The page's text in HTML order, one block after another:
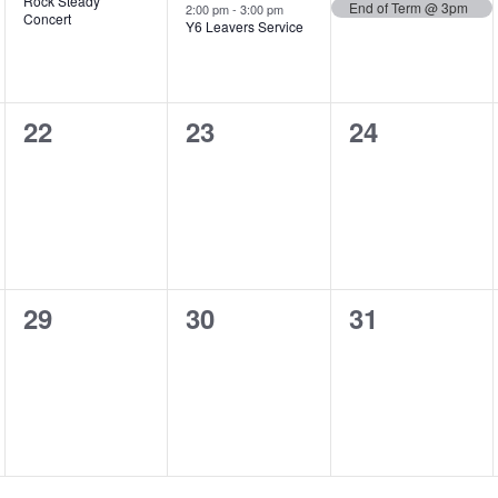
Concert
2:00 pm-3:00 pm
Y6 Leavers Service
End of Term @ 3pm
0
22
0
23
0
24
0
29
0
30
0
31